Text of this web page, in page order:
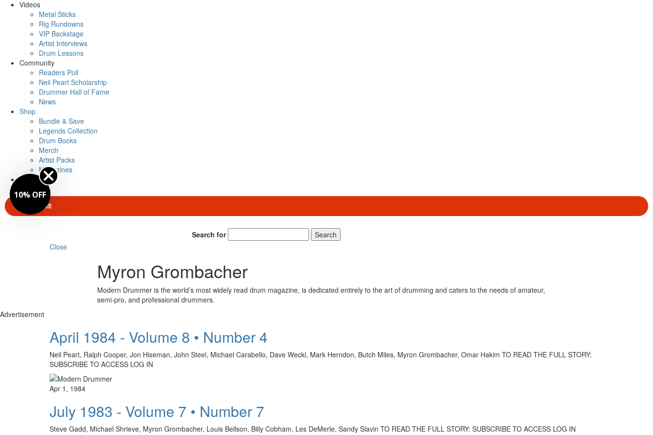
Videos
Metal Sticks
Rig Rundowns
VIP Backstage
Artist Interviews
Drum Lessons
Community
Readers Poll
Neil Peart Scholarship
Drummer Hall of Fame
News
Shop
Bundle & Save
Legends Collection
Drum Books
Merch
Artist Packs
Magazines
Login
SUBSCRIBE
Search for
Search
Close
Myron Grombacher
Modern Drummer is the world’s most widely read drum magazine, is dedicated entirely to the art of drumming and caters to the needs of amateur,
semi-pro, and professional drummers.
Advertisement
April 1984 - Volume 8 • Number 4
Neil Peart, Ralph Cooper, Jon Hiseman, John Steel, Michael Carabello, Dave Weckl, Mark Herndon, Butch Miles, Myron Grombacher, Omar Hakim TO READ THE FULL STORY:
SUBSCRIBE TO ACCESS LOG IN
Apr 1, 1984
July 1983 - Volume 7 • Number 7
Steve Gadd, Michael Shrieve, Myron Grombacher, Louis Bellson, Billy Cobham, Les DeMerle, Sandy Slavin TO READ THE FULL STORY: SUBSCRIBE TO ACCESS LOG IN
10% OFF